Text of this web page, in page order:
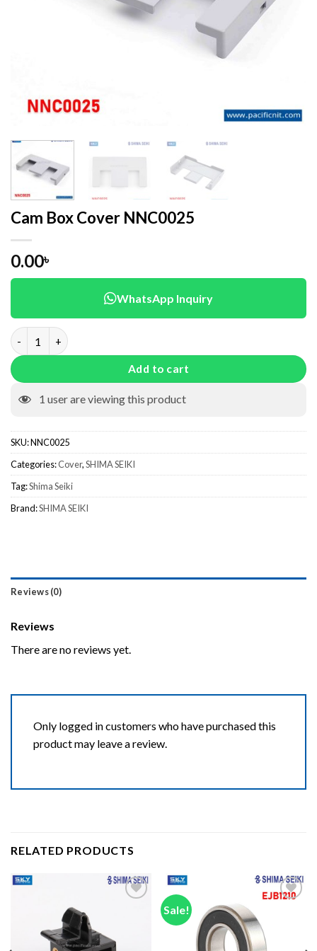
Cam Box Cover NNC0025
0.00৳
WhatsApp Inquiry
Cam Box Cover NNC0025 quantity
Add to cart
1 user are viewing this product
SKU:NNC0025
Categories:Cover,SHIMA SEIKI
Tag:Shima Seiki
Brand:SHIMA SEIKI
Reviews (0)
Reviews
There are no reviews yet.
Only logged in customers who have purchased this
product may leave a review.
RELATED PRODUCTS
Add to wishlist
Sale!
Add to wishlist